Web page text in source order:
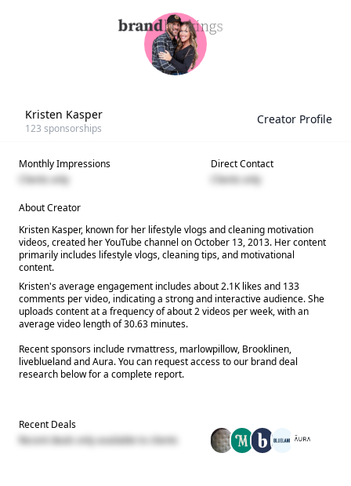
Kristen Kasper
123 sponsorships
Creator Profile
Monthly Impressions
Clients only
Direct Contact
Clients only
About Creator
Kristen Kasper, known for her lifestyle vlogs and cleaning motivation
videos, created her YouTube channel on October 13, 2013. Her content
primarily includes lifestyle vlogs, cleaning tips, and motivational
content.
Kristen's average engagement includes about 2.1K likes and 133
comments per video, indicating a strong and interactive audience. She
uploads content at a frequency of about 2 videos per week, with an
average video length of 30.63 minutes.
Recent sponsors include rvmattress, marlowpillow, Brooklinen,
liveblueland and Aura. You can request access to our brand deal
research below for a complete report.
Recent Deals
Recent deals only available to clients